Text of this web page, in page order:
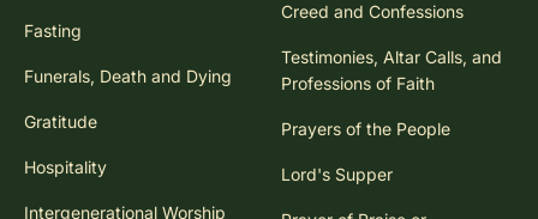
Fasting
Funerals, Death and Dying
Gratitude
Hospitality
Intergenerational Worship
Creed and Confessions
Testimonies, Altar Calls, and
Professions of Faith
Prayers of the People
Lord's Supper